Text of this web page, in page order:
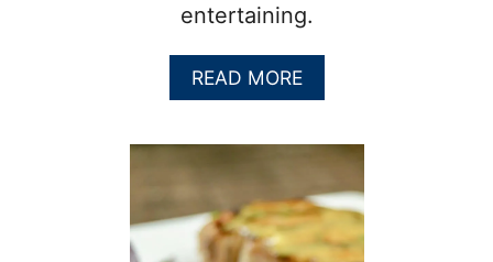
entertaining.
READ MOREA
B
U
H
O
W